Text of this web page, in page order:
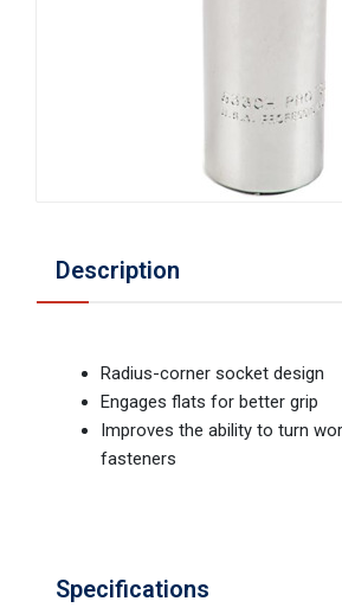
Description
Radius-corner socket design
Engages flats for better grip
Improves the ability to turn
fasteners
Specifications